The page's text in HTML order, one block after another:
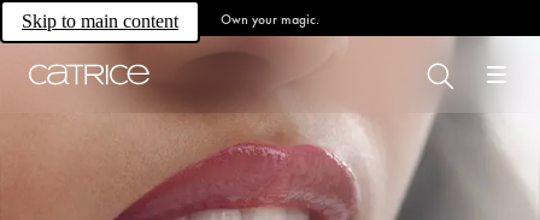
Skip to main content Own your magic.